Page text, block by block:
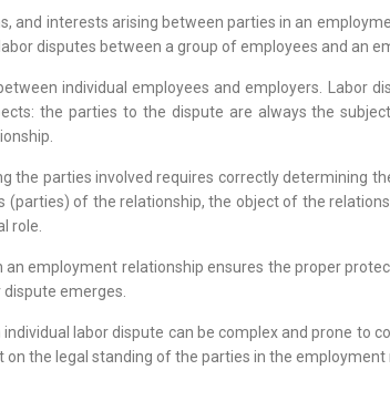
and interests arising between parties in an
disputes between a group of employees and an
individual employees and employers. Labor
the parties to the dispute are always the
the parties involved requires correctly determining
of the relationship, the object of the
role.
employment relationship ensures the proper
emerges.
labor dispute can be complex and prone
on the legal standing of the parties in the employment